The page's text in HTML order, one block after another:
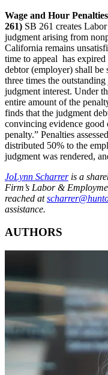
Wage and Hour
261) SB 261 creates
judgment arising from
California remains
time to appeal has
debtor (employer) shall be
three times the
judgment interest. Under
entire amount of the
finds that the judgment
convincing evidence good
penalty.” Penalties
distributed 50% to the
judgment was rendered,
JoLynn Scharreris a
Firm’s Labor &
reached at
assistance.
AUTHORS